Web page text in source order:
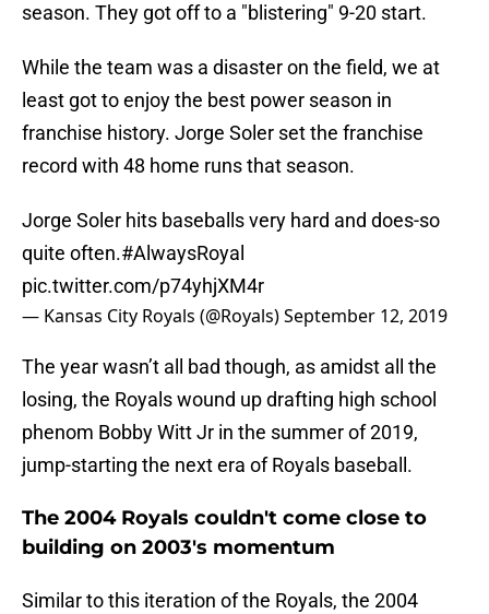
season. They got off to a "blistering" 9-20 start.
While the team was a disaster on the field, we at
least got to enjoy the best power season in
franchise history. Jorge Soler set the franchise
record with 48 home runs that season.
Jorge Soler hits baseballs very hard and does-so
quite often.#AlwaysRoyal
pic.twitter.com/p74yhjXM4r
— Kansas City Royals (@Royals)September 12, 2019
The year wasn’t all bad though, as amidst all the
losing, the Royals wound up drafting high school
phenom Bobby Witt Jr in the summer of 2019,
jump-starting the next era of Royals baseball.
The 2004 Royals couldn't come close to
building on 2003's momentum
Similar to this iteration of the Royals, the 2004